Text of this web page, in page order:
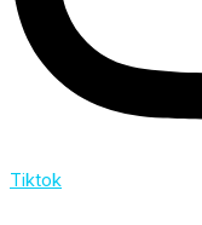
Tiktok